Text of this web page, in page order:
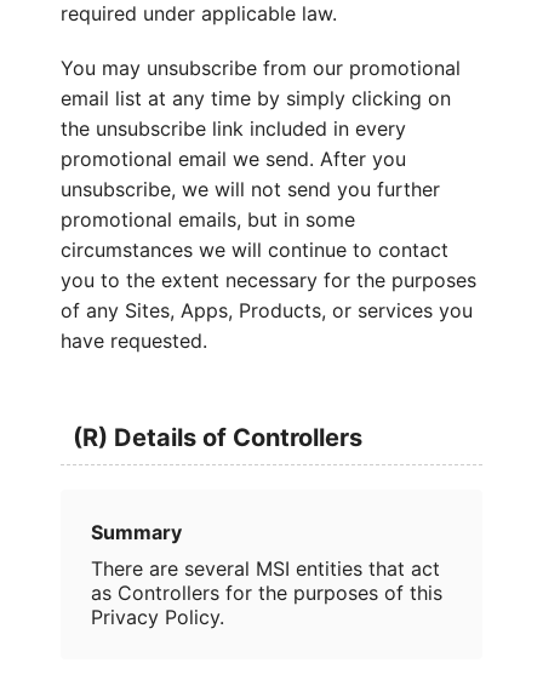
required under applicable law.
You may unsubscribe from our promotional
email list at any time by simply clicking on
the unsubscribe link included in every
promotional email we send. After you
unsubscribe, we will not send you further
promotional emails, but in some
circumstances we will continue to contact
you to the extent necessary for the purposes
of any Sites, Apps, Products, or services you
have requested.
(R) Details of Controllers
Summary
There are several MSI entities that act
as Controllers for the purposes of this
Privacy Policy.